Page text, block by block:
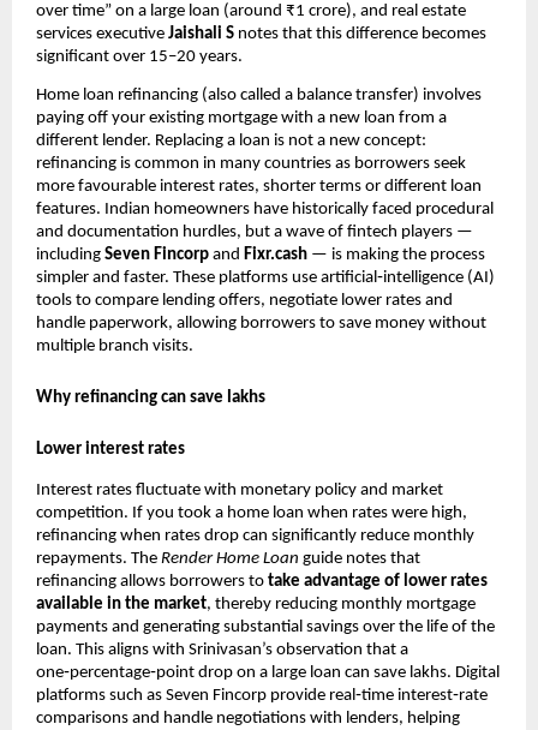
over time” on a large loan (around ₹1 crore), and real estate
services executive Jaishali S notes that this difference becomes
significant over 15–20 years.
Home loan refinancing (also called a balance transfer) involves
paying off your existing mortgage with a new loan from a
different lender. Replacing a loan is not a new concept:
refinancing is common in many countries as borrowers seek
more favourable interest rates, shorter terms or different loan
features. Indian homeowners have historically faced procedural
and documentation hurdles, but a wave of fintech players —
including Seven Fincorp and Fixr.cash — is making the process
simpler and faster. These platforms use artificial‑intelligence (AI)
tools to compare lending offers, negotiate lower rates and
handle paperwork, allowing borrowers to save money without
multiple branch visits.
Why refinancing can save lakhs
Lower interest rates
Interest rates fluctuate with monetary policy and market
competition. If you took a home loan when rates were high,
refinancing when rates drop can significantly reduce monthly
repayments. The Render Home Loan guide notes that
refinancing allows borrowers to take advantage of lower rates
available in the market, thereby reducing monthly mortgage
payments and generating substantial savings over the life of the
loan. This aligns with Srinivasan’s observation that a
one‑percentage‑point drop on a large loan can save lakhs. Digital
platforms such as Seven Fincorp provide real‑time interest‑rate
comparisons and handle negotiations with lenders, helping